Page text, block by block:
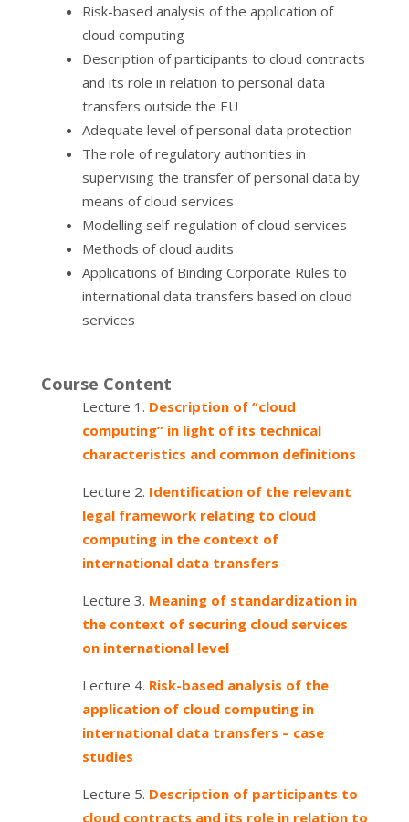
Risk-based analysis of the application of
cloud computing
Description of participants to cloud contracts
and its role in relation to personal data
transfers outside the EU
Adequate level of personal data protection
The role of regulatory authorities in
supervising the transfer of personal data by
means of cloud services
Modelling self-regulation of cloud services
Methods of cloud audits
Applications of Binding Corporate Rules to
international data transfers based on cloud
services
Course Content
Lecture 1. Description of “cloud
computing” in light of its technical
characteristics and common definitions
Lecture 2. Identification of the relevant
legal framework relating to cloud
computing in the context of
international data transfers
Lecture 3. Meaning of standardization in
the context of securing cloud services
on international level
Lecture 4. Risk-based analysis of the
application of cloud computing in
international data transfers – case
studies
Lecture 5. Description of participants to
cloud contracts and its role in relation to